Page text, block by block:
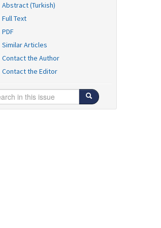
Abstract (Turkish)
Full Text
PDF
Similar Articles
Contact the Author
Contact the Editor